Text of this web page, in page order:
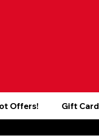
Offers! Gift Card